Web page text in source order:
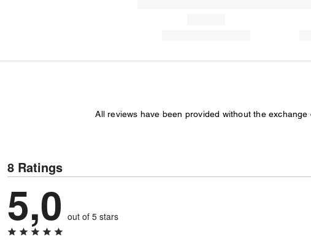
All reviews have been provided without the
8 Ratings
5,0 out of 5 stars